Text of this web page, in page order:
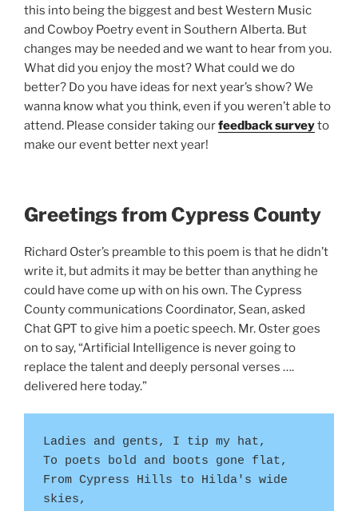
this into being the biggest and best Western Music
and Cowboy Poetry event in Southern Alberta. But
changes may be needed and we want to hear from you.
What did you enjoy the most? What could we do
better? Do you have ideas for next year’s show? We
wanna know what you think, even if you weren’t able to
attend. Please consider taking ourfeedback surveyto
make our event better next year!
Greetings from Cypress County
Richard Oster’s preamble to this poem is that he didn’t
write it, but admits it may be better than anything he
could have come up with on his own. The Cypress
County communications Coordinator, Sean, asked
Chat GPT to give him a poetic speech. Mr. Oster goes
on to say, “Artificial Intelligence is never going to
replace the talent and deeply personal verses ….
delivered here today.”
Ladies and gents, I tip my hat,
To poets bold and boots gone flat,
From Cypress Hills to Hilda's wide
skies,